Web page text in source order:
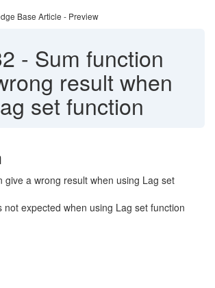
Base Article - Preview
- Sum function
result when
set function
give a wrong result when using Lag set
not expected when using Lag set function